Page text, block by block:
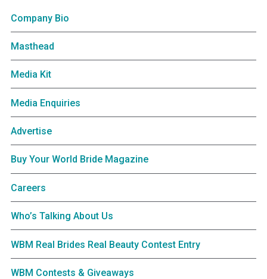
Company Bio
Masthead
Media Kit
Media Enquiries
Advertise
Buy Your World Bride Magazine
Careers
Who’s Talking About Us
WBM Real Brides Real Beauty Contest Entry
WBM Contests & Giveaways